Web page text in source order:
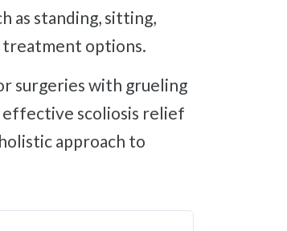
treatment options.
effective scoliosis relief
approach to